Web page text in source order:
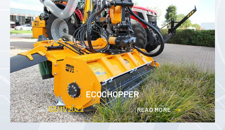
ECOCHOPPER
03/11/2022 READMORE